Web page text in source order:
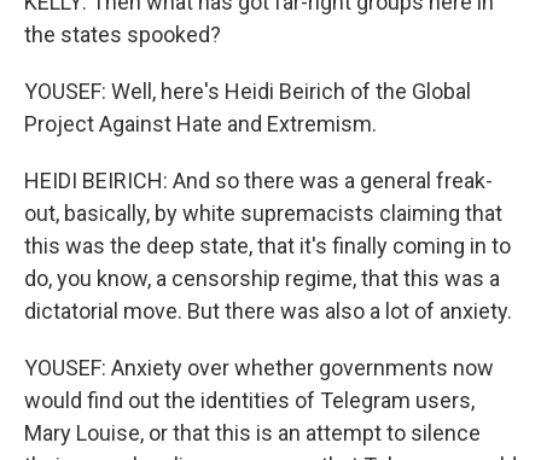
the states spooked?
YOUSEF: Well, here's Heidi Beirich of the Global
Project Against Hate and Extremism.
HEIDI BEIRICH: And so there was a general freak-
out, basically, by white supremacists claiming that
this was the deep state, that it's finally coming in to
do, you know, a censorship regime, that this was a
dictatorial move. But there was also a lot of anxiety.
YOUSEF: Anxiety over whether governments now
would find out the identities of Telegram users,
Mary Louise, or that this is an attempt to silence